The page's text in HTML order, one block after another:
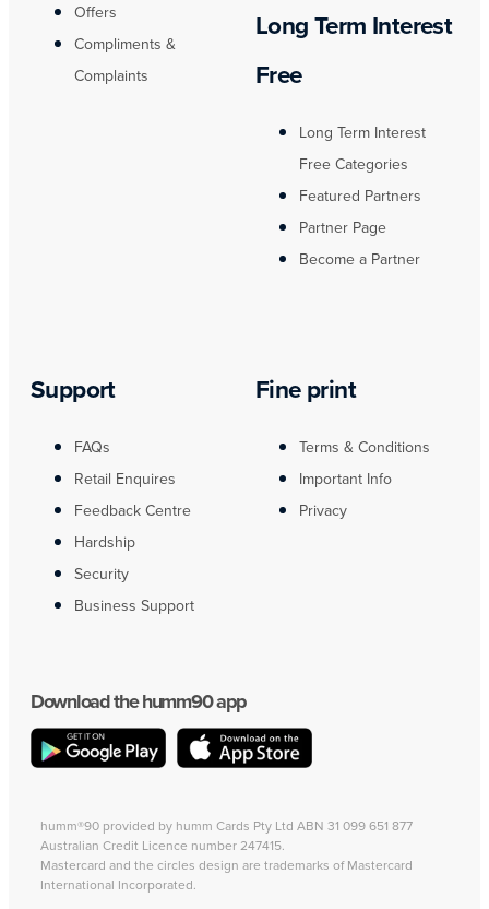
Offers
Compliments &
Complaints
Long Term Interest
Free
Long Term Interest
Free Categories
Featured Partners
Partner Page
Become a Partner
Support
FAQs
Retail Enquires
Feedback Centre
Hardship
Security
Business Support
Fine print
Terms & Conditions
Important Info
Privacy
Download the humm90 app
humm®90 provided by humm Cards Pty Ltd ABN 31 099 651 877
Australian Credit Licence number 247415.
Mastercard and the circles design are trademarks of Mastercard
International Incorporated.